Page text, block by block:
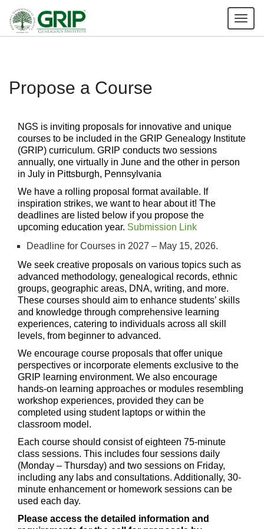
Propose a Course
NGS is inviting proposals for innovative and unique
courses to be included in the GRIP Genealogy Institute
(GRIP) curriculum. GRIP conducts two sessions
annually, one virtually in June and the other in person
in July in Pittsburgh, Pennsylvania
We have a rolling proposal format available. If
inspiration strikes, we want to hear about it! The
deadlines are listed below if you propose the
upcoming education year. Submission Link
Deadline for Courses in 2027 – May 15, 2026.
We seek creative proposals on various topics such as
advanced methodology, genealogical records, ethnic
groups, geographic areas, DNA, writing, and more.
These courses should aim to enhance students’ skills
and knowledge through comprehensive learning
experiences, catering to individuals across all skill
levels, from beginner to advanced.
We encourage course proposals that offer unique
perspectives or incorporate elements exclusive to the
GRIP learning environment. We also encourage
hands-on learning approaches or modules resembling
workshop experiences, provided they can be
completed using student laptops or within the
classroom model.
Each course should consist of eighteen 75-minute
class sessions. This includes four sessions daily
(Monday – Thursday) and two sessions on Friday,
including any labs and consultations. Additionally, 30-
minute enhancement or homework sessions can be
used each day.
Please access the detailed information and